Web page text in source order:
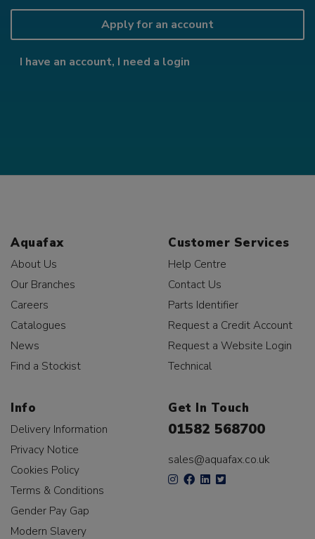
Apply for an account
I have an account, I need a login
Aquafax
About Us
Our Branches
Careers
Catalogues
News
Find a Stockist
Customer Services
Help Centre
Contact Us
Parts Identifier
Request a Credit Account
Request a Website Login
Technical
Info
Delivery Information
Privacy Notice
Cookies Policy
Terms & Conditions
Gender Pay Gap
Modern Slavery
Get In Touch
01582 568700
sales@aquafax.co.uk